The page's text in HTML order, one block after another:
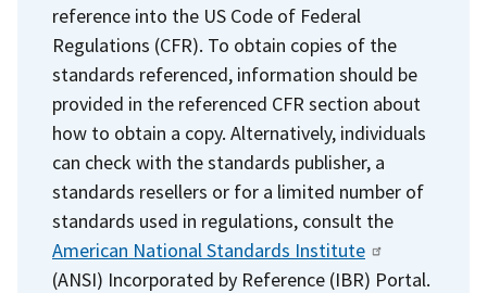
reference into the US Code of Federal
Regulations (CFR). To obtain copies of the
standards referenced, information should be
provided in the referenced CFR section about
how to obtain a copy. Alternatively, individuals
can check with the standards publisher, a
standards resellers or for a limited number of
standards used in regulations, consult the
American National Standards Institute
(ANSI) Incorporated by Reference (IBR) Portal.